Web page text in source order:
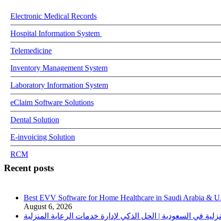
Electronic Medical Records
Hospital Information System
Telemedicine
Inventory Management System
Laboratory Information System
eClaim Software Solutions
Dental Solution
E-invoicing Solution
RCM
Recent posts
Best EVV Software for Home Healthcare in Saudi Arabia &
August 6, 2026
في السعودية | الحل الذكي لإدارة خدمات الرعاية المنزلية